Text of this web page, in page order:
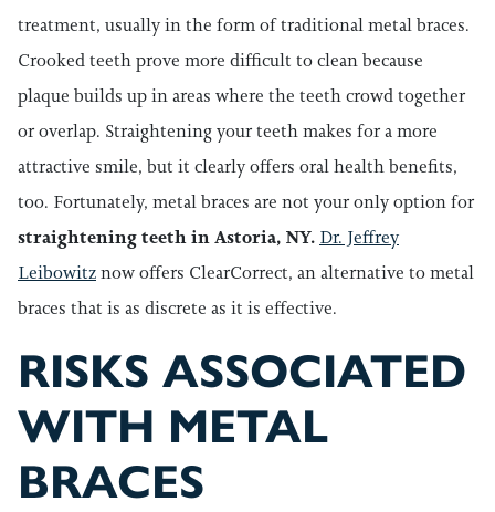
treatment, usually in the form of traditional metal braces.
Crooked teeth prove more difficult to clean because
plaque builds up in areas where the teeth crowd together
or overlap. Straightening your teeth makes for a more
attractive smile, but it clearly offers oral health benefits,
too. Fortunately, metal braces are not your only option for
straightening teeth in Astoria, NY. Dr. Jeffrey
Leibowitznow offers ClearCorrect, an alternative to metal
braces that is as discrete as it is effective.
RISKS ASSOCIATED
WITH METAL
BRACES